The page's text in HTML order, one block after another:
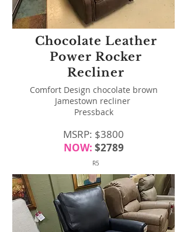
Chocolate Leather
Power Rocker
Recliner
Comfort Design chocolate brown
Jamestown recliner
Pressback
MSRP: $3800
NOW: $2789
R5